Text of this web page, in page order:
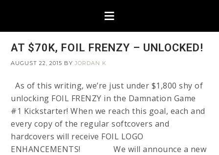
AT $70K, FOIL FRENZY – UNLOCKED!
AUGUST 22, 2015 BYJORDAN K
As of this writing, we’re just under $1,800 shy of
unlocking FOIL FRENZY in the Damnation Game
#1 Kickstarter! When we reach this goal, each and
every copy of the regular softcovers and
hardcovers will receive FOIL LOGO
ENHANCEMENTS! We will announce a new